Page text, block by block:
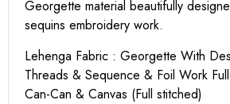
Georgette material beautifully
sequins embroidery work.
Lehenga Fabric : Georgette With
Threads & Sequence & Foil Work
Can-Can & Canvas (Full stitched)